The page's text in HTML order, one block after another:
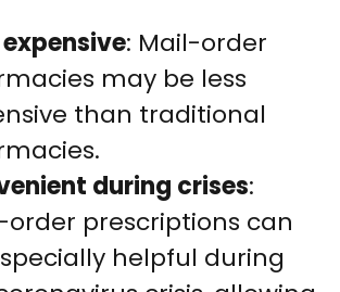
expensive: Mail-order
may be less
than traditional
during crises:
order prescriptions can
helpful during